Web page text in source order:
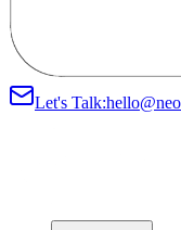
Let's Talk: